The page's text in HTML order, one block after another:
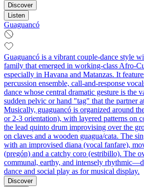
Discover
Listen
Guaguancó
Guaguancó is a vibrant couple-dance style
family that emerged in working‑class
especially in Havana and Matanzas. It
percussion ensemble, call‑and‑response
dance whose central dramatic gesture is the
sudden pelvic or hand "tag" that the partner
Musically, guaguancó is organized around
or 2‑3 orientation), with layered patterns on
the lead quinto drum improvising over the
on claves and a wooden guagua/cata. The
with an improvised diana (vocal fanfare),
(pregón) and a catchy coro (estribillo). The
communal, earthy, and intensely
dance and social play as for musical display.
Discover